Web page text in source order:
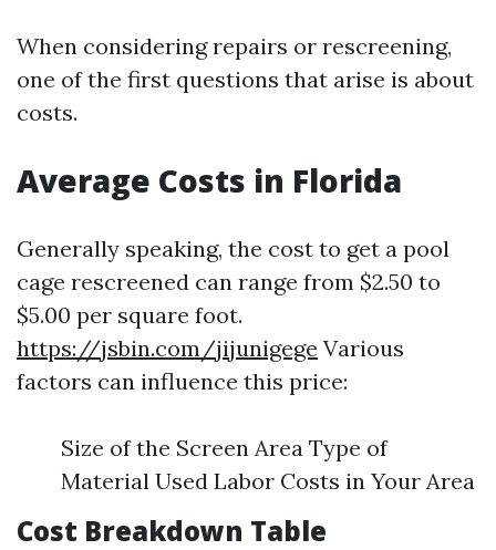
When considering repairs or rescreening,
one of the first questions that arise is about
costs.
Average Costs in Florida
Generally speaking, the cost to get a pool
cage rescreened can range from $2.50 to
$5.00 per square foot.
https://jsbin.com/jijunigege Various
factors can influence this price:
Size of the Screen Area Type of
Material Used Labor Costs in Your Area
Cost Breakdown Table